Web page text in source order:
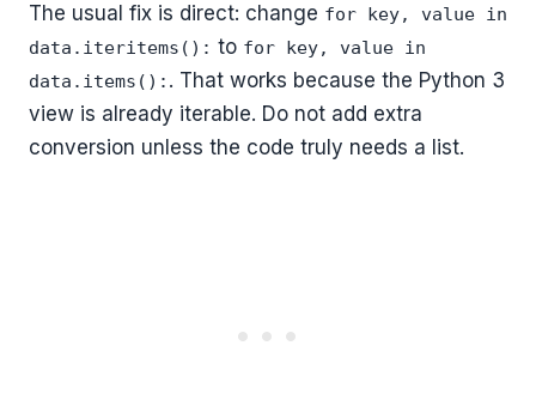
The usual fix is direct: change for key, value in
data.iteritems(): to for key, value in
data.items(): . That works because the Python 3
view is already iterable. Do not add extra
conversion unless the code truly needs a list.